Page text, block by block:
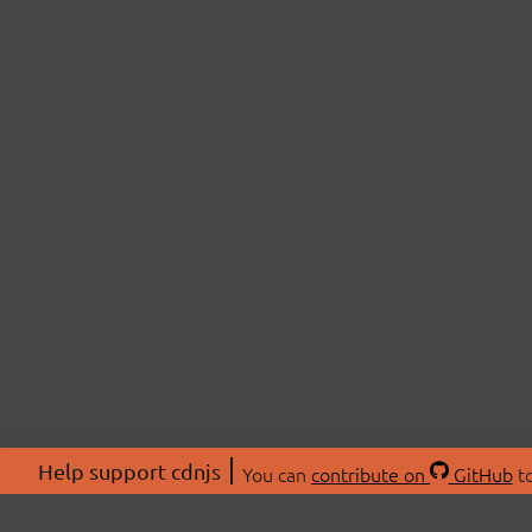
Help support cdnjs You can contribute on GitHub